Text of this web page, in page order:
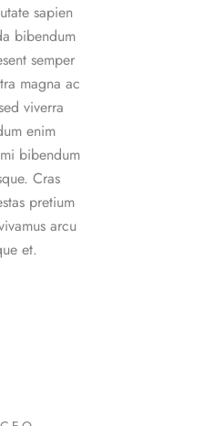
sapien
bibendum
semper
magna ac
viverra
enim
bibendum
Cras
pretium
arcu
et.